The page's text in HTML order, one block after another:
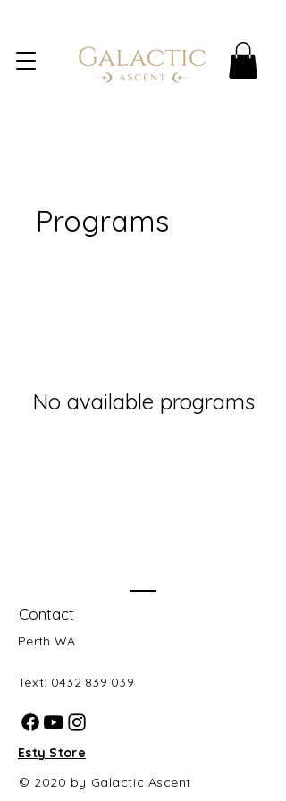
Programs
No available programs
Contact
Perth WA
Text: 0432 839 039
Esty Store
© 2020 by Galactic Ascent